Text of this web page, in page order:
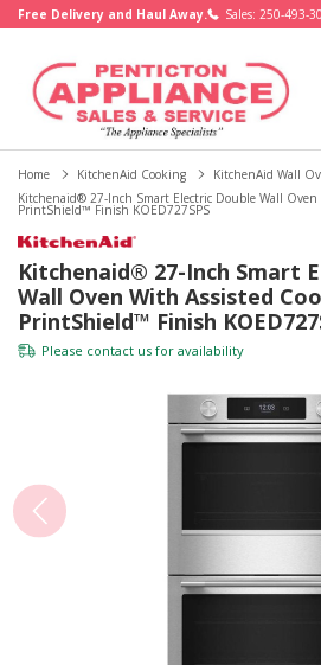
Free Delivery and Haul Away. Sales: 250-493-
Home KitchenAid Cooking
KitchenAid Wall
Kitchenaid® 27-Inch Smart Electric Double Wall Oven
PrintShield™ Finish KOED727SPS
Kitchenaid® 27-Inch Smart
Wall Oven With Assisted
PrintShield™ Finish
Please contact us for availability